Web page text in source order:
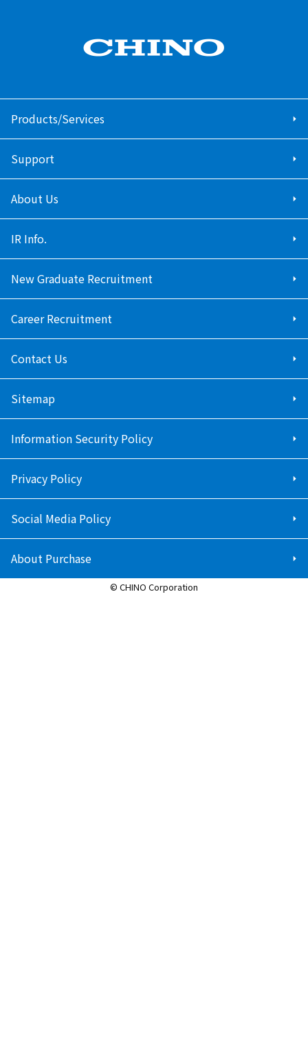
Products/Services
Support
About Us
IR Info.
New Graduate Recruitment
Career Recruitment
Contact Us
Sitemap
Information Security Policy
Privacy Policy
Social Media Policy
About Purchase
© CHINO Corporation